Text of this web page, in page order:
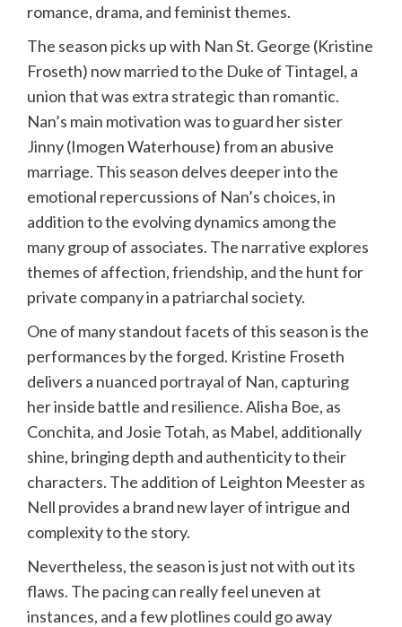
romance, drama, and feminist themes.
The season picks up with Nan St. George (Kristine
Froseth) now married to the Duke of Tintagel, a
union that was extra strategic than romantic.
Nan’s main motivation was to guard her sister
Jinny (Imogen Waterhouse) from an abusive
marriage. This season delves deeper into the
emotional repercussions of Nan’s choices, in
addition to the evolving dynamics among the
many group of associates. The narrative explores
themes of affection, friendship, and the hunt for
private company in a patriarchal society.
One of many standout facets of this season is the
performances by the forged. Kristine Froseth
delivers a nuanced portrayal of Nan, capturing
her inside battle and resilience. Alisha Boe, as
Conchita, and Josie Totah, as Mabel, additionally
shine, bringing depth and authenticity to their
characters. The addition of Leighton Meester as
Nell provides a brand new layer of intrigue and
complexity to the story.
Nevertheless, the season is just not with out its
flaws. The pacing can really feel uneven at
instances, and a few plotlines could go away